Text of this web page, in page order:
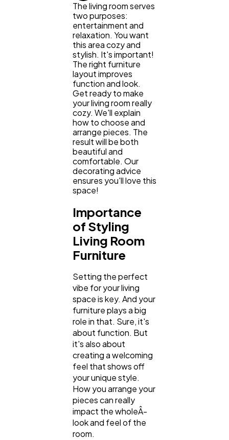
Digital Marketing
Content Marketing
Web Design
The living room serves
two purposes:
entertainment and
relaxation. You want
this area cozy and
stylish. It's important!
The right furniture
layout improves
function and look.
Get ready to make
your living room really
cozy. We'll explain
how to choose and
arrange pieces. The
result will be both
beautiful and
comfortable. Our
decorating advice
ensures you'll love this
space!
Importance
of Styling
Living Room
Furniture
Setting the perfect
vibe for your living
space is key. And your
furniture plays a big
role in that. Sure, it's
about function. But
it's also about
creating a welcoming
feel that shows off
your unique style.
How you arrange your
pieces can really
impact the wholeÂ­
look and feel of the
room.